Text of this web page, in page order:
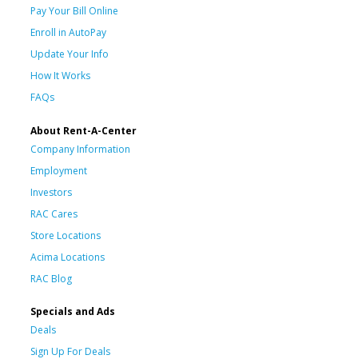
Pay Your Bill Online
Enroll in AutoPay
Update Your Info
How It Works
FAQs
About Rent-A-Center
Company Information
Employment
Investors
RAC Cares
Store Locations
Acima Locations
RAC Blog
Specials and Ads
Deals
Sign Up For Deals